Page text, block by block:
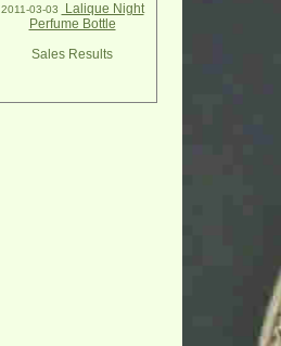
2011-03-03
Lalique Night
Perfume Bottle
Sales Results